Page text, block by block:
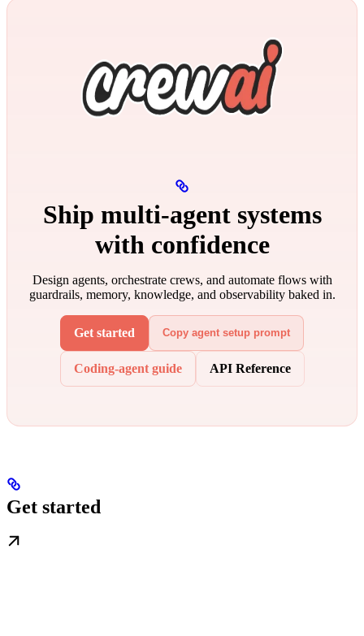
Ship multi‑agent systems
with confidence
Design agents, orchestrate crews, and automate flows with
guardrails, memory, knowledge, and observability baked in.
Get started Copy agent setup prompt
Coding-agent guide API Reference
Get started